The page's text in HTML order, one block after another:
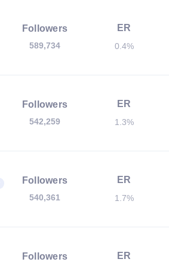
Followers
589,734
ER
0.4%
Followers
542,259
ER
1.3%
Followers
540,361
ER
1.7%
Followers ER